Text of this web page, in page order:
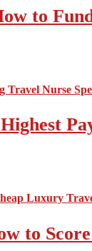
to
to